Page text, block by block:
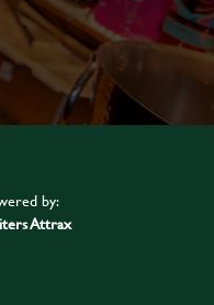
by:
Attrax